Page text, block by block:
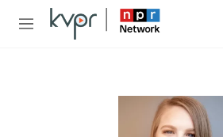
Skip to main content
M